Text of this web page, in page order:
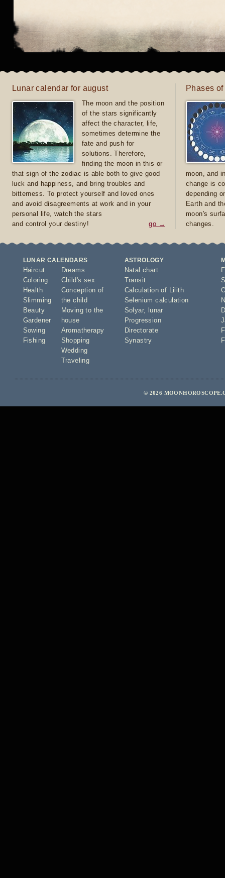
Lunar calendar for august
The moon and the position
of the stars significantly
affect the character, life,
sometimes determine the
fate and push for
solutions. Therefore,
finding the moon in this or
that sign of the zodiac is able both to give good
luck and happiness, and bring troubles and
bitterness. To protect yourself and loved ones
and avoid disagreements at work and in your
personal life, watch the stars
and control your destiny!
go →
Phases
moon, and
change is
depending
Earth and
moon's
changes.
LUNAR CALENDARS
Haircut
Coloring
Health
Slimming
Beauty
Gardener
Sowing
Fishing
Dreams
Child's sex
Conception of
the child
Moving to the
house
Aromatherapy
Shopping
Wedding
Traveling
ASTROLOGY
Natal chart
Transit
Calculation of Lilith
Selenium calculation
Solyar,
lunar
Progression
Directorate
Synastry
© 2026